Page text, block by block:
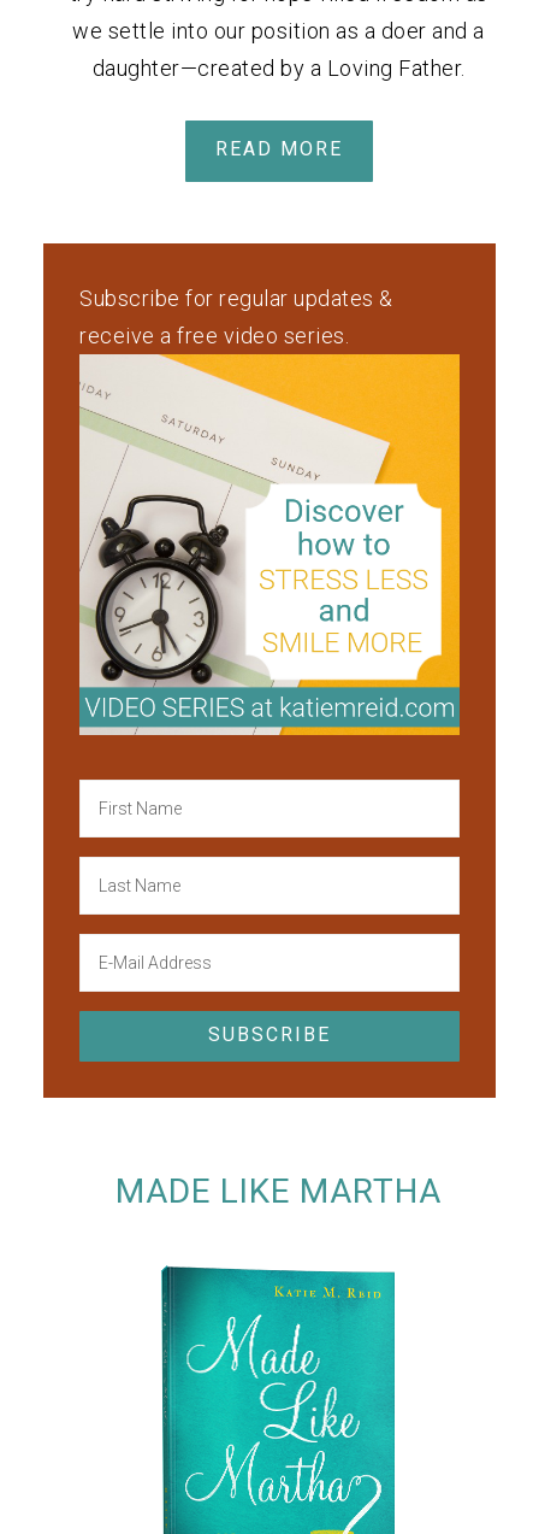
we settle into our position as a doer and a
daughter—created by a Loving Father.
READ MORE
Subscribe for regular updates &
receive a free video series.
MADE LIKE MARTHA